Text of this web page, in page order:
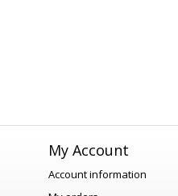
My Account
Account information